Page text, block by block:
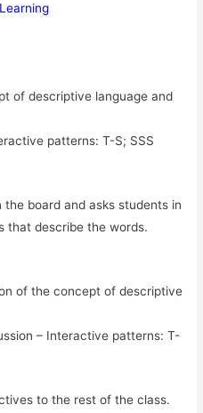
of descriptive language and
patterns: T-S; SSS
board and asks students in
that describe the words.
of the concept of descriptive
– Interactive patterns: T-
to the rest of the class.